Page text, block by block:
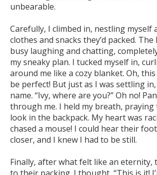
unbearable.
Carefully, I climbed in, nestling myself
clothes and snacks they’d packed.
busy laughing and chatting,
my sneaky plan. I tucked myself in,
around me like a cozy blanket. Oh,
be perfect! But just as I was settling
name. “Ivy, where are you?” Oh no!
through me. I held my breath, praying
look in the backpack. My heart was
chased a mouse! I could hear their
closer, and I knew I had to be still.
Finally, after what felt like an eternity,
to their packing. I thought, “This is it!